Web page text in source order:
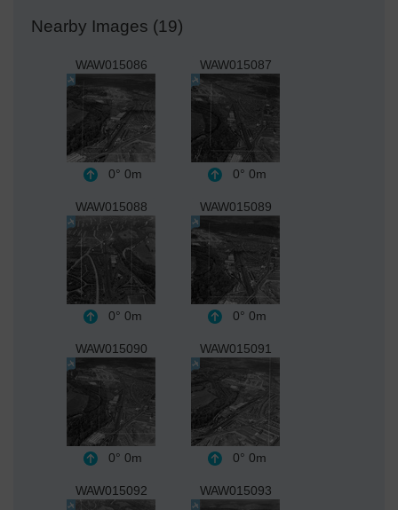
Nearby Images (19)
WAW015086
0° 0m
WAW015087
0° 0m
WAW015088
0° 0m
WAW015089
0° 0m
WAW015090
0° 0m
WAW015091
0° 0m
WAW015092 WAW015093